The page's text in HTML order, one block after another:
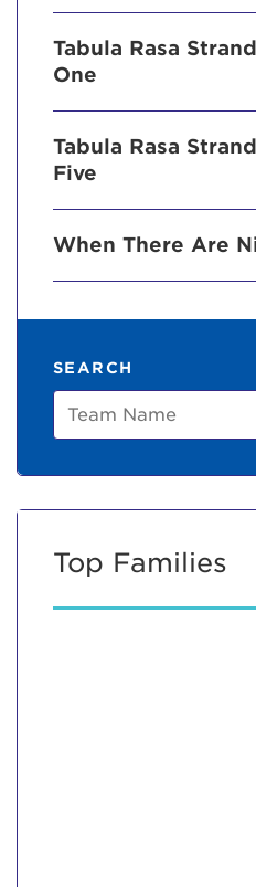
Tabula Rasa
One
Tabula Rasa
Five
When There Are
SEARCH
Team
Top Families